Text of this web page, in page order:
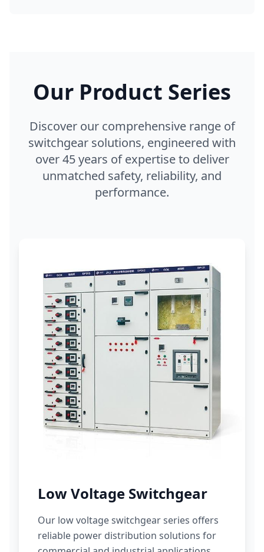
Our Product Series
Discover our comprehensive range of
switchgear solutions, engineered with
over 45 years of expertise to deliver
unmatched safety, reliability, and
performance.
Low Voltage Switchgear
Our low voltage switchgear series offers
reliable power distribution solutions for